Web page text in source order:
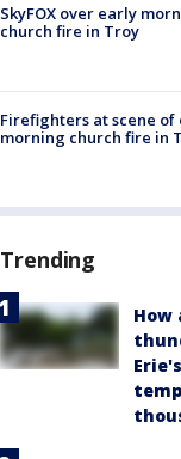
SkyFOX over early
church fire in Troy
Firefighters at scene of
morning church fire in
Trending
How